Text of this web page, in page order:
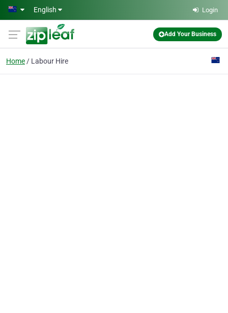
Skip to main content
English Login
Add Your Business
Home Labour Hire